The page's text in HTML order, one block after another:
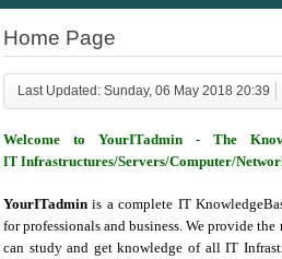
Home Page
Last Updated: Sunday, 06 May 2018 20:39
Welcome to YourITadmin - The
IT Infrastructures/Servers/Computer/
YourITadmin is a complete IT
for professionals and business. We provide
can study and get knowledge of all IT